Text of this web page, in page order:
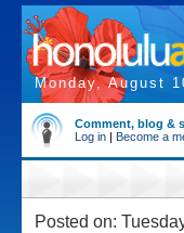
Monday, August
Comment, blog &
Log in | Become a
Posted on: